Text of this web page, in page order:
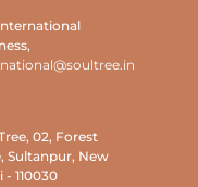
02, Forest
Sultanpur, New
- 110030